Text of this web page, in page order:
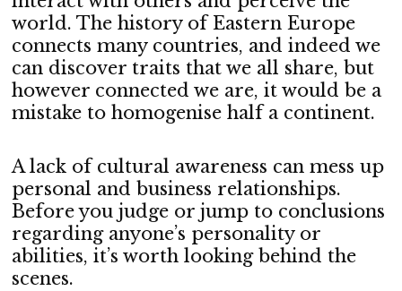
world. The history of Eastern Europe
connects many countries, and indeed we
can discover traits that we all share, but
however connected we are, it would be a
mistake to homogenise half a continent.
A lack of cultural awareness can mess up
personal and business relationships.
Before you judge or jump to conclusions
regarding anyone’s personality or
abilities, it’s worth looking behind the
scenes.